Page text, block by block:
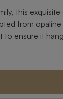
this
from opaline
to ensure it